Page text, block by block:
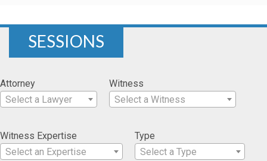
SESSIONS
Attorney
Select a Lawyer
Witness
Select a Witness
Witness Expertise
Select an Expertise
Type
Select a Type